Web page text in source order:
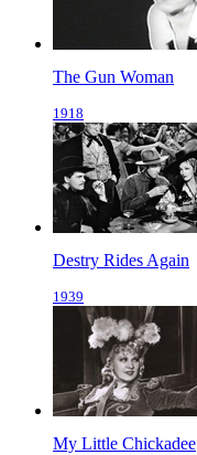
The Gun Woman
1918
Destry Rides Again
1939
My Little Chickadee